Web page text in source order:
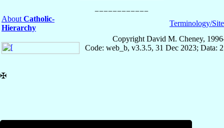
About Catholic-
Hierarchy
Terminology/
Copyright David M. Cheney,
Code: web_b, v3.3.5, 31 Dec 2023; Data:
✠